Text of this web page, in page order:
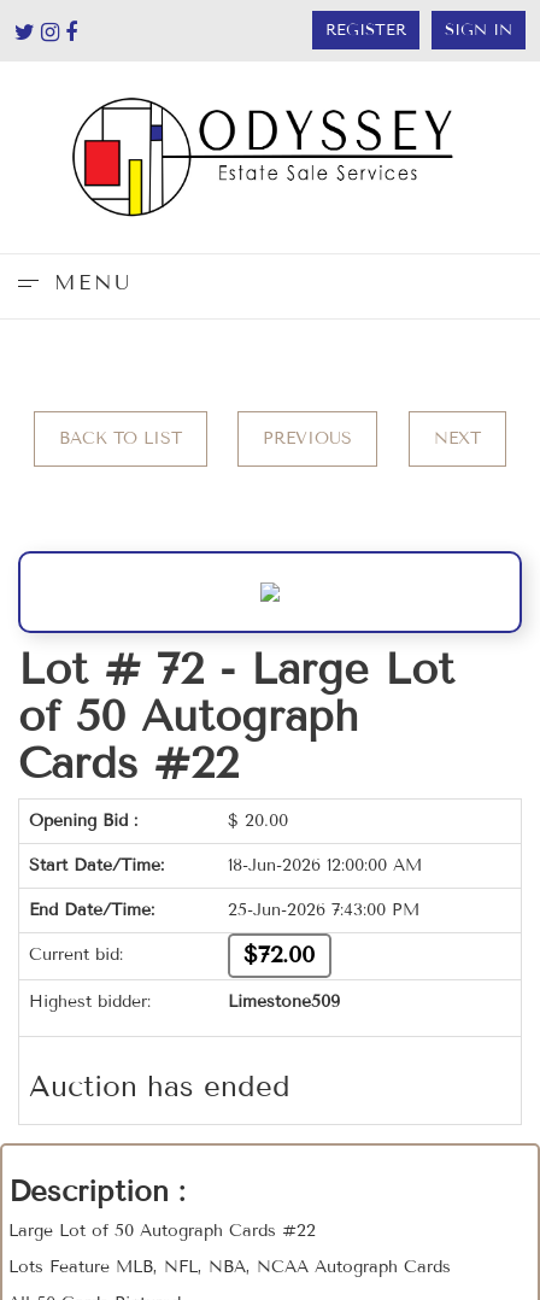
REGISTER SIGN IN
MENU
BACK TO LIST PREVIOUS NEXT
Lot # 72 - Large Lot
of 50 Autograph
Cards #22
Opening Bid : $ 20.00
Start Date/Time: 18-Jun-2026 12:00:00 AM
End Date/Time: 25-Jun-2026 7:43:00 PM
Current bid: $72.00
Highest bidder: Limestone509
Auction has ended
Description :
Large Lot of 50 Autograph Cards #22
Lots Feature MLB, NFL, NBA, NCAA Autograph Cards